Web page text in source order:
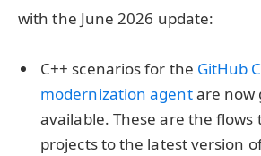
with the June 2026 update:
C++ scenarios for the GitHub
modernization agentare now
available. These are the flows
projects to the latest version